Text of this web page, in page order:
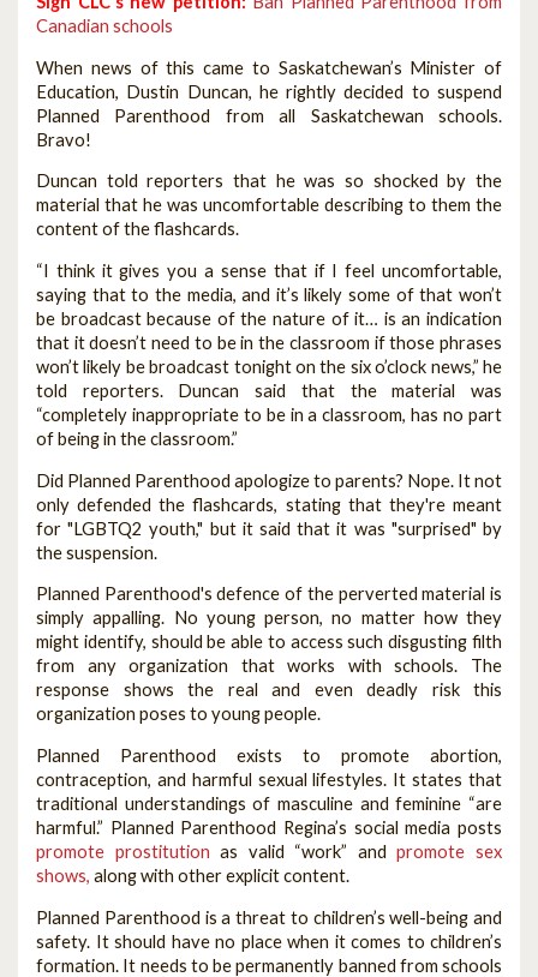
Canadian schools
When news of this came to Saskatchewan’s Minister of
Education, Dustin Duncan, he rightly decided to suspend
Planned Parenthood from all Saskatchewan schools.
Bravo!
Duncan told reporters that he was so shocked by the
material that he was uncomfortable describing to them the
content of the flashcards.
“I think it gives you a sense that if I feel uncomfortable,
saying that to the media, and it’s likely some of that won’t
be broadcast because of the nature of it… is an indication
that it doesn’t need to be in the classroom if those phrases
won’t likely be broadcast tonight on the six o’clock news,” he
told reporters. Duncan said that the material was
“completely inappropriate to be in a classroom, has no part
of being in the classroom.”
Did Planned Parenthood apologize to parents? Nope. It not
only defended the flashcards, stating that they're meant
for "LGBTQ2 youth," but it said that it was "surprised" by
the suspension.
Planned Parenthood's defence of the perverted material is
simply appalling. No young person, no matter how they
might identify, should be able to access such disgusting filth
from any organization that works with schools. The
response shows the real and even deadly risk this
organization poses to young people.
Planned Parenthood exists to promote abortion,
contraception, and harmful sexual lifestyles. It states that
traditional understandings of masculine and feminine “are
harmful.” Planned Parenthood Regina’s social media posts
promote prostitution as valid “work” andpromote sex
shows, along with other explicit content.
Planned Parenthood is a threat to children’s well-being and
safety. It should have no place when it comes to children’s
formation. It needs to be permanently banned from schools